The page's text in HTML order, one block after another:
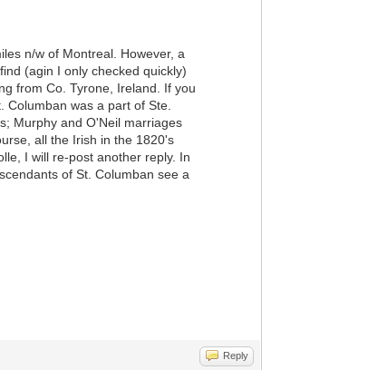
n/w of Montreal. However, a
(agin I only checked quickly)
from Co. Tyrone, Ireland. If you
was a part of Ste.
Murphy and O'Neil marriages
all the Irish in the 1820's
I will re-post another reply. In
of St. Columban see a
Reply